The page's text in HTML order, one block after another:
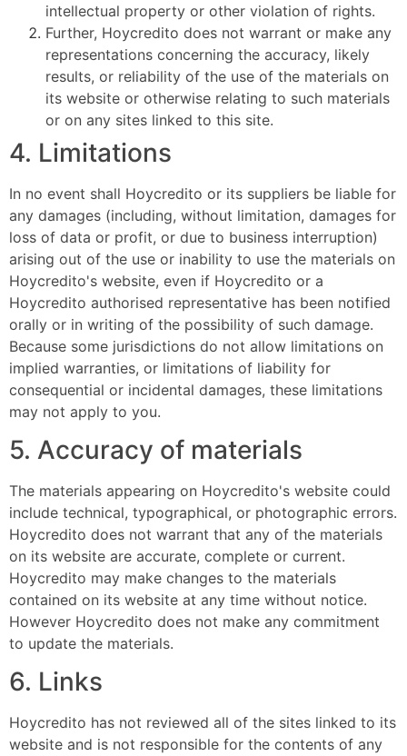
intellectual property or other violation of rights.
Further, Hoycredito does not warrant or make any
representations concerning the accuracy, likely
results, or reliability of the use of the materials on
its website or otherwise relating to such materials
or on any sites linked to this site.
4. Limitations
In no event shall Hoycredito or its suppliers be liable for
any damages (including, without limitation, damages for
loss of data or profit, or due to business interruption)
arising out of the use or inability to use the materials on
Hoycredito's website, even if Hoycredito or a
Hoycredito authorised representative has been notified
orally or in writing of the possibility of such damage.
Because some jurisdictions do not allow limitations on
implied warranties, or limitations of liability for
consequential or incidental damages, these limitations
may not apply to you.
5. Accuracy of materials
The materials appearing on Hoycredito's website could
include technical, typographical, or photographic errors.
Hoycredito does not warrant that any of the materials
on its website are accurate, complete or current.
Hoycredito may make changes to the materials
contained on its website at any time without notice.
However Hoycredito does not make any commitment
to update the materials.
6. Links
Hoycredito has not reviewed all of the sites linked to its
website and is not responsible for the contents of any